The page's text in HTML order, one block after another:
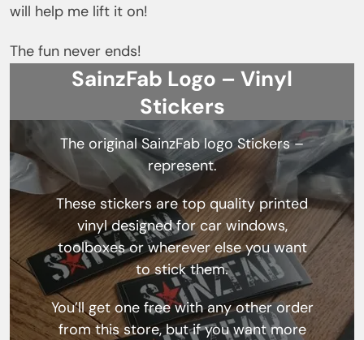
will help me lift it on!
The fun never ends!
SainzFab Logo – Vinyl
Stickers
The original SainzFab logo Stickers –
represent.
These stickers are top quality printed
vinyl designed for car windows,
toolboxes or wherever else you want
to stick them.
You’ll get one free with any other order
from this store, but if you want more